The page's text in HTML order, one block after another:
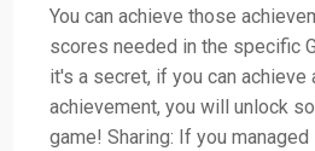
You can achieve those
scores needed in the specific
it's a secret, if you can achieve
achievement, you will unlock
game! Sharing: If you